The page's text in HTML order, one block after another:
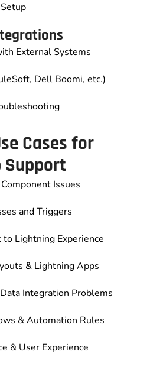
External Systems
Dell Boomi, etc.)
Cases for
Issues
and Triggers
to Lightning Experience
& Lightning Apps
Integration Problems
& Automation Rules
& User Experience